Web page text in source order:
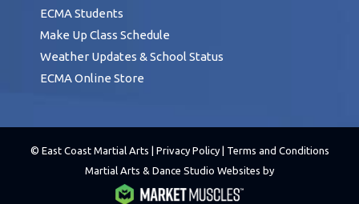
ECMA Students
Make Up Class Schedule
Weather Updates & School Status
ECMA Online Store
© East Coast Martial Arts | Privacy Policy| Terms and Conditions
Martial Arts & Dance Studio Websites by